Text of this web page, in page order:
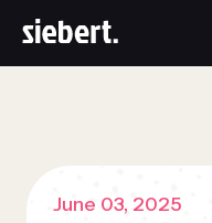
June 03, 2025